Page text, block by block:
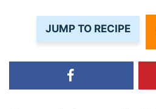
JUMP TO RECIPE